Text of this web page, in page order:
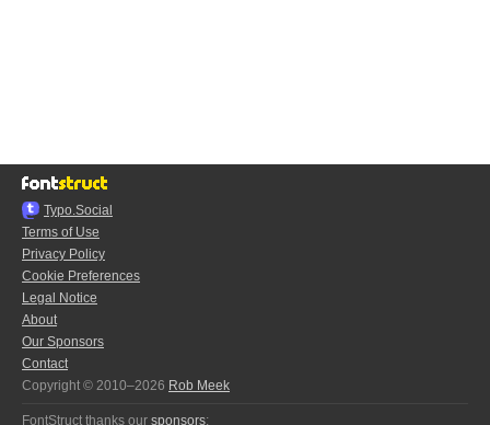
Typo.Social
Terms of Use
Privacy Policy
Cookie Preferences
Legal Notice
About
Our Sponsors
Contact
Copyright © 2010–2026 Rob Meek
FontStruct thanks our sponsors: